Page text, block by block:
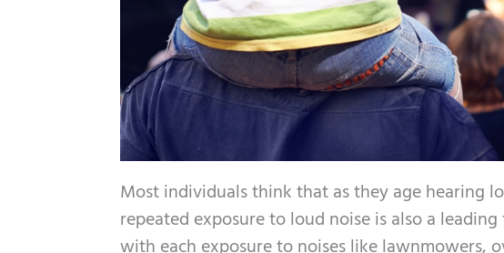
Most individuals think that as they age hearing
repeated exposure to loud noise is also a